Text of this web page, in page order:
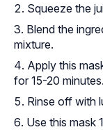
Squeeze the
Blend the
mixture.
Apply this
for 15-20 minutes.
Rinse off with
Use this mask